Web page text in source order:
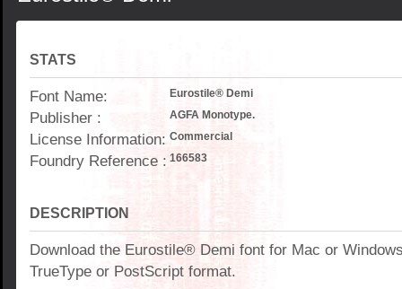
STATS
Font Name: Eurostile® Demi
Publisher : AGFA Monotype.
License Information: Commercial
Foundry Reference : 166583
DESCRIPTION
Download the Eurostile® Demi font for Mac or
TrueType or PostScript format.